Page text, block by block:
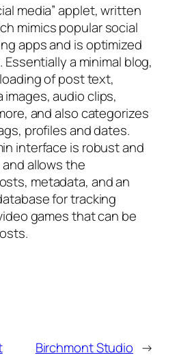
media” applet, written
mimics popular social
apps and is optimized
a minimal blog,
of post text,
images, audio clips,
and also categorizes
profiles and dates.
interface is robust and
allows the
metadata, and an
for tracking
games that can be
Birchmont Studio →